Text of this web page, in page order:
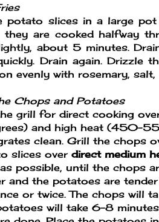
potato slices in a large
are cooked halfway
about 5 minutes.
Drain again. Drizzle
evenly with rosemary, salt,
Chops and Potatoes
grill for direct cooking
and high heat (450-
clean. Grill the chops
slices over direct medium
possible, until the chops
and the potatoes are
or twice. The chops will
will take 6-8